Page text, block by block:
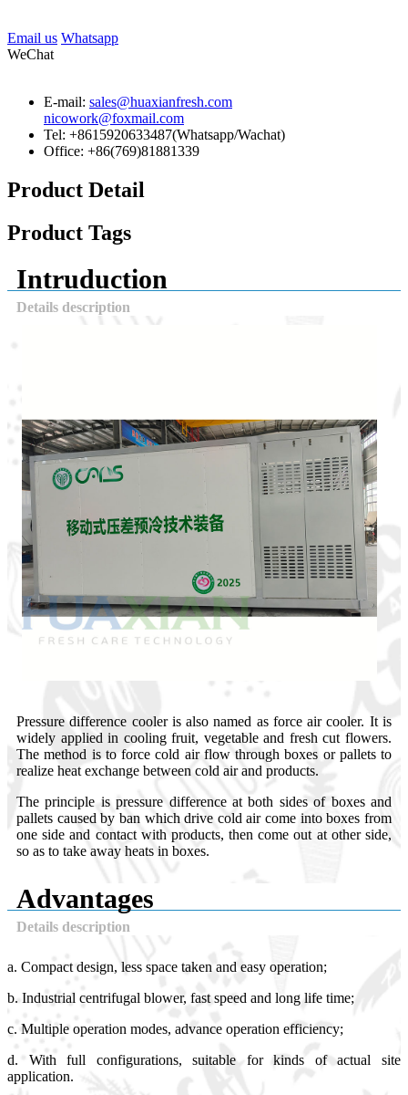
Email us Whatsapp
WeChat
E-mail: sales@huaxianfresh.com
nicowork@foxmail.com
Tel: +8615920633487(Whatsapp/Wachat)
Office: +86(769)81881339
Product Detail
Product Tags
Intruduction
Details description
Pressure difference cooler is also named as force air cooler. It is
widely applied in cooling fruit, vegetable and fresh cut flowers.
The method is to force cold air flow through boxes or pallets to
realize heat exchange between cold air and products.
The principle is pressure difference at both sides of boxes and
pallets caused by ban which drive cold air come into boxes from
one side and contact with products, then come out at other side,
so as to take away heats in boxes.
Advantages
Details description
a. Compact design, less space taken and easy operation;
b. Industrial centrifugal blower, fast speed and long life time;
c. Multiple operation modes, advance operation efficiency;
d. With full configurations, suitable for kinds of actual site
application.